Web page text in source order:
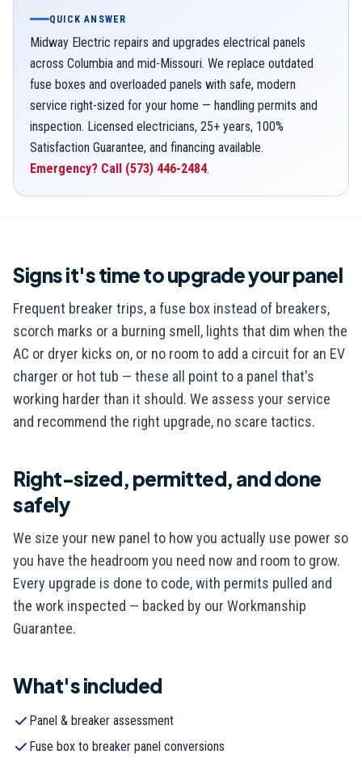
QUICK ANSWER
Midway Electric repairs and upgrades electrical panels
across Columbia and mid-Missouri. We replace outdated
fuse boxes and overloaded panels with safe, modern
service right-sized for your home — handling permits and
inspection. Licensed electricians, 25+ years, 100%
Satisfaction Guarantee, and financing available.
Emergency? Call (573) 446-2484.
Signs it's time to upgrade your panel
Frequent breaker trips, a fuse box instead of breakers,
scorch marks or a burning smell, lights that dim when the
AC or dryer kicks on, or no room to add a circuit for an EV
charger or hot tub — these all point to a panel that's
working harder than it should. We assess your service
and recommend the right upgrade, no scare tactics.
Right-sized, permitted, and done
safely
We size your new panel to how you actually use power so
you have the headroom you need now and room to grow.
Every upgrade is done to code, with permits pulled and
the work inspected — backed by our Workmanship
Guarantee.
What's included
Panel & breaker assessment
Fuse box to breaker panel conversions